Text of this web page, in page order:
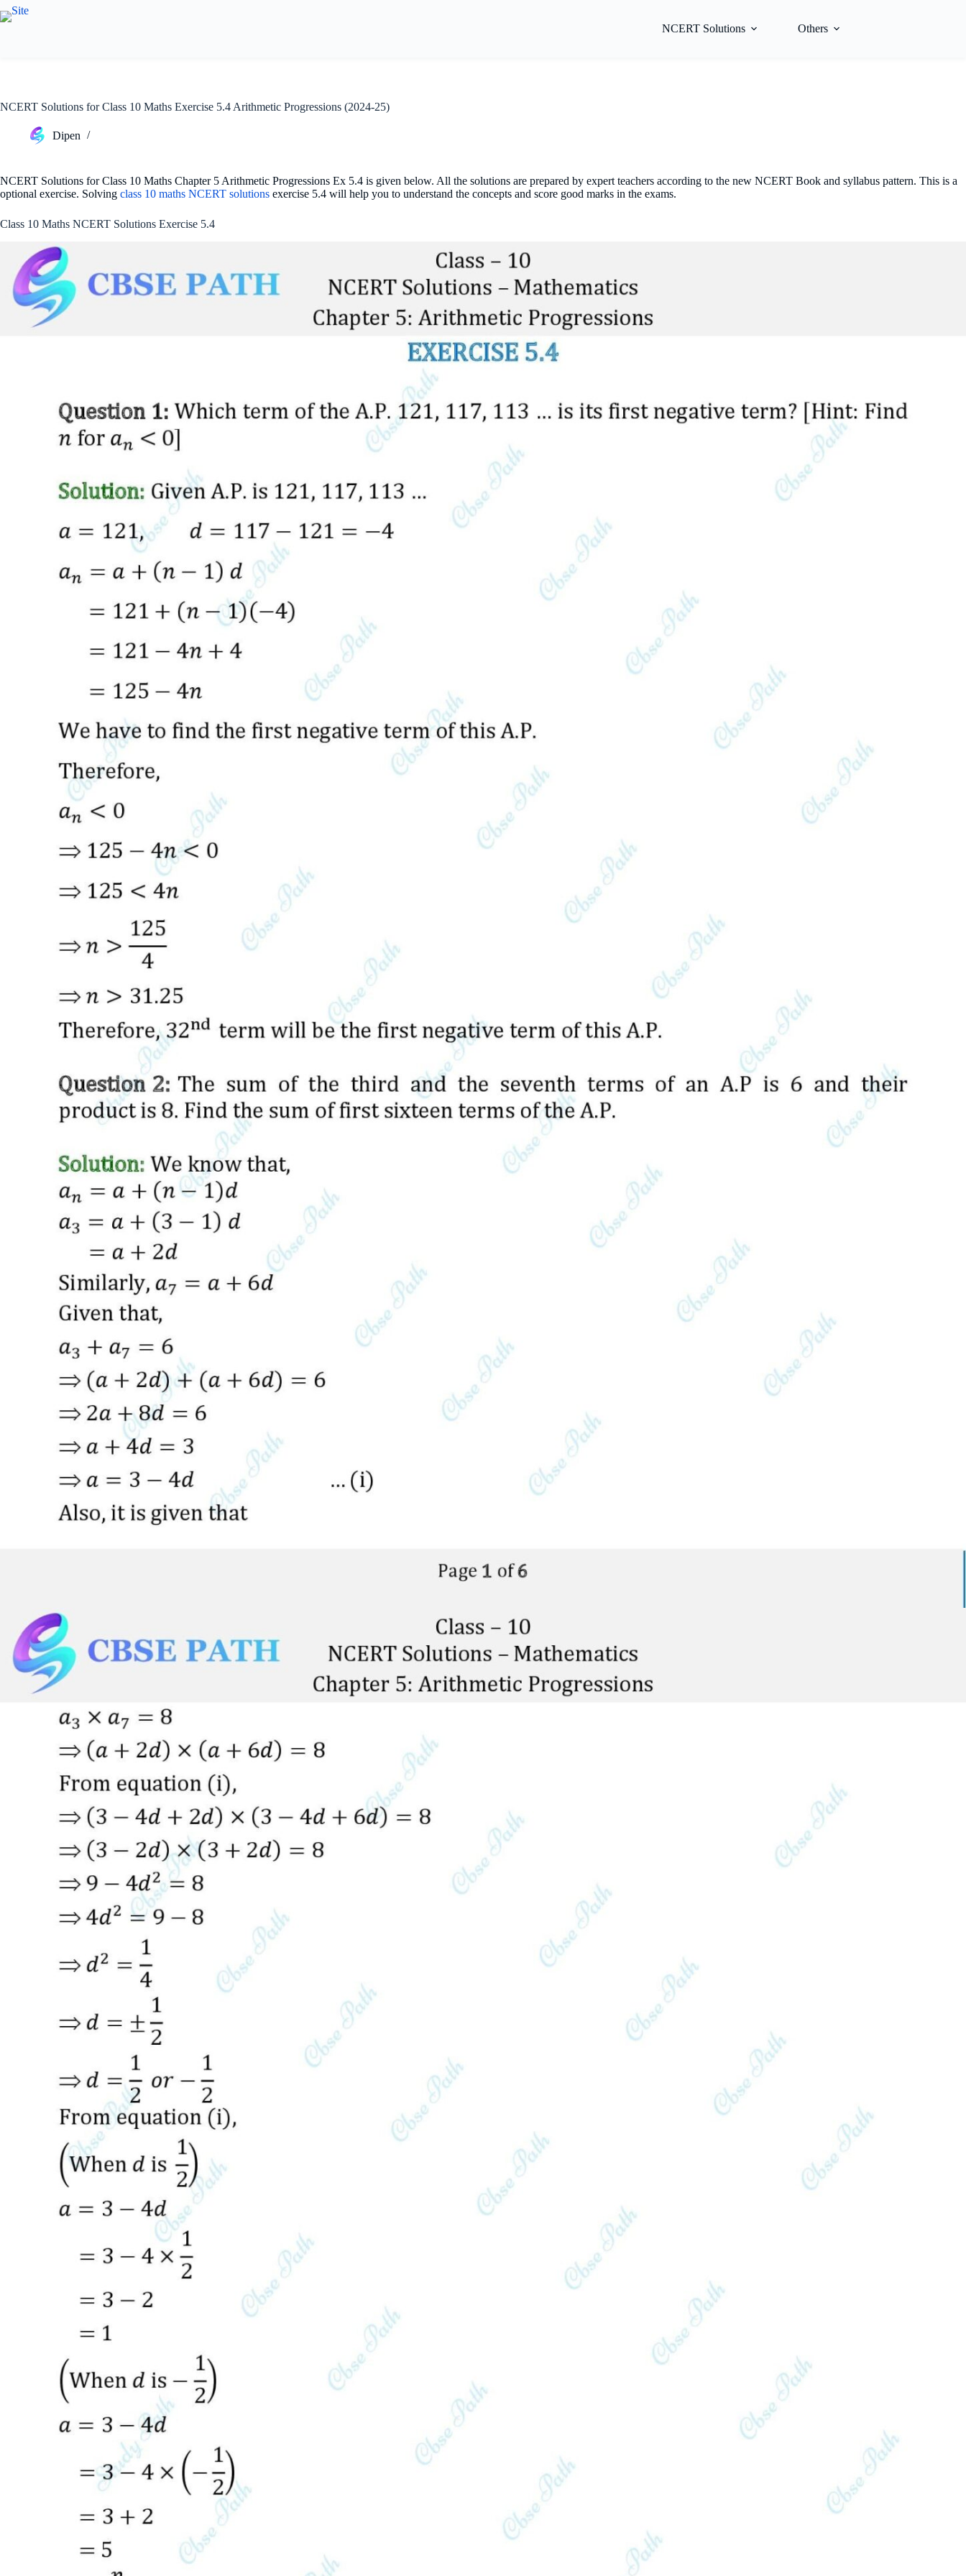
Skip
to
NCERT Solutions Others
NCERT Solutions for Class 10 Maths Exercise 5.4 Arithmetic Progressions (2024-25)
Dipen
NCERT Solutions for Class 10 Maths Chapter 5 Arithmetic Progressions Ex 5.4 is given below. All the solutions are prepared by expert teachers according to the new NCERT Book and syllabus pattern. This is a
optional exercise. Solving class 10 maths NCERT solutions exercise 5.4 will help you to understand the concepts and score good marks in the exams.
Class 10 Maths NCERT Solutions Exercise 5.4